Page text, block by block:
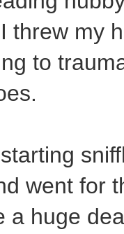
threw my
to
went for
a huge